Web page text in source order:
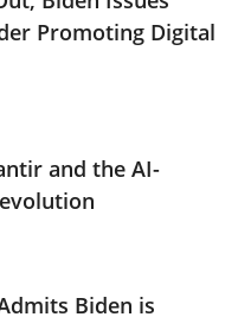
Promoting Digital
and the AI-
Biden is